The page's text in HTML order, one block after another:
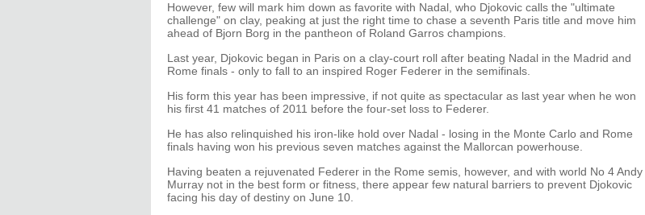
However, few will mark him down as favorite with Nadal, who Djokovic calls the "ultimate
challenge" on clay, peaking at just the right time to chase a seventh Paris title and move him
ahead of Bjorn Borg in the pantheon of Roland Garros champions.
Last year, Djokovic began in Paris on a clay-court roll after beating Nadal in the Madrid and
Rome finals - only to fall to an inspired Roger Federer in the semifinals.
His form this year has been impressive, if not quite as spectacular as last year when he won
his first 41 matches of 2011 before the four-set loss to Federer.
He has also relinquished his iron-like hold over Nadal - losing in the Monte Carlo and Rome
finals having won his previous seven matches against the Mallorcan powerhouse.
Having beaten a rejuvenated Federer in the Rome semis, however, and with world No 4 Andy
Murray not in the best form or fitness, there appear few natural barriers to prevent Djokovic
facing his day of destiny on June 10.